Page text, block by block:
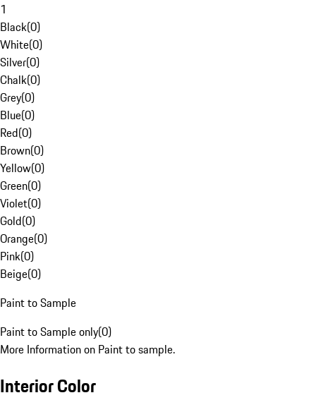
1
Black(0)
White(0)
Silver(0)
Chalk(0)
Grey(0)
Blue(0)
Red(0)
Brown(0)
Yellow(0)
Green(0)
Violet(0)
Gold(0)
Orange(0)
Pink(0)
Beige(0)
Paint to Sample
Paint to Sample only(0)
More Information on Paint to sample.
Interior Color